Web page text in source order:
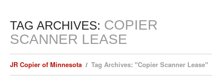
TAG ARCHIVES: COPIER
SCANNER LEASE
JR Copier of Minnesota Tag Archives: "Copier Scanner Lease"